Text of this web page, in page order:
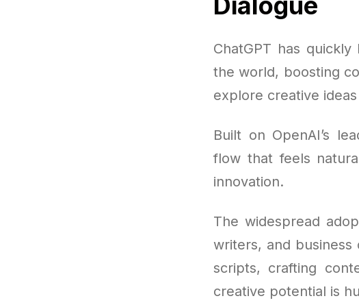
ChatGPT has
the world, boosting
explore creative
Built on OpenAI’s
flow that feels
innovation.
The widespread
writers, and
scripts, crafting
creative potential is